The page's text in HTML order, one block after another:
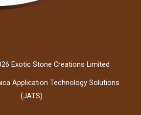
Exotic Stone Creations Limited
Application Technology Solutions
(JATS)